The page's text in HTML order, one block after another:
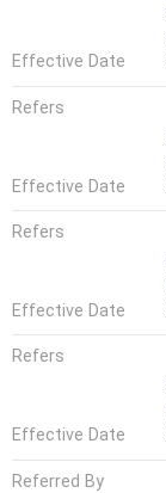
Effective Date
Refers
Effective Date
Refers
Effective Date
Refers
Effective Date
Referred By